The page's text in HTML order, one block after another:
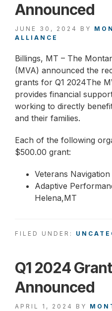
Announced
JUNE 30, 2024 BY
ALLIANCE
Billings, MT – The
(MVA) announced the
grants for Q1 2024The
provides financial
working to directly
and their families.
Each of the following
$500.00 grant:
Veterans
Adaptive
Helena,MT
FILED UNDER:
Q1 2024
Announced
APRIL 1, 2024 BY